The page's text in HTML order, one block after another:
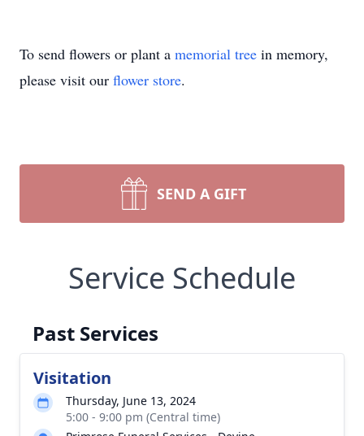
To send flowers or plant a memorial tree in memory,
please visit our flower store.
SEND A GIFT
Service Schedule
Past Services
Visitation
Thursday, June 13, 2024
5:00 - 9:00 pm (Central time)